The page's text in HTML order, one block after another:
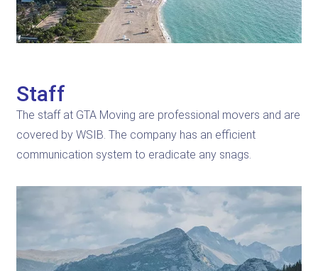
Staff
The staff at GTA Moving are professional movers and are
covered by WSIB. The company has an efficient
communication system to eradicate any snags.